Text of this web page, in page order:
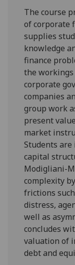
The course
of corporate
supplies
knowledge
finance
the
corporate
companies
group work
present
market
Students
capital
Modigliani-
complexity
frictions
distress,
well as
concludes
valuation of
debt and